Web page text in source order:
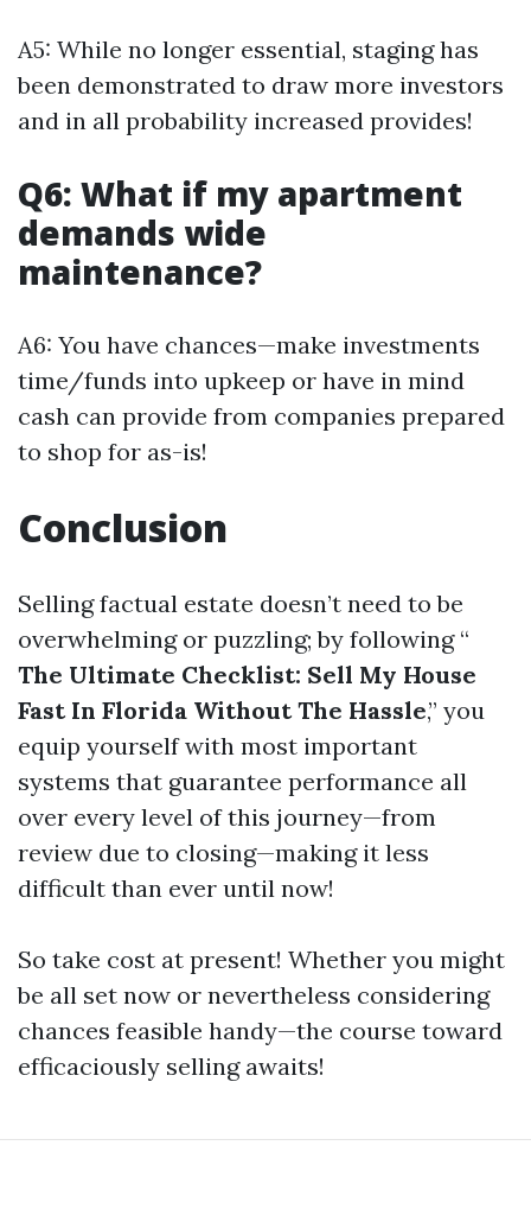
A5: While no longer essential, staging has
been demonstrated to draw more investors
and in all probability increased provides!
Q6: What if my apartment
demands wide
maintenance?
A6: You have chances—make investments
time/funds into upkeep or have in mind
cash can provide from companies prepared
to shop for as-is!
Conclusion
Selling factual estate doesn’t need to be
overwhelming or puzzling; by following “
The Ultimate Checklist: Sell My House
Fast In Florida Without The Hassle,” you
equip yourself with most important
systems that guarantee performance all
over every level of this journey—from
review due to closing—making it less
difficult than ever until now!
So take cost at present! Whether you might
be all set now or nevertheless considering
chances feasible handy—the course toward
efficaciously selling awaits!